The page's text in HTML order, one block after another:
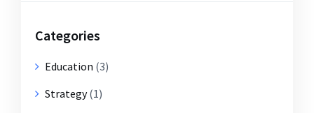
Categories
Education (3)
Strategy(1)